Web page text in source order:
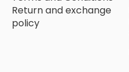
Return and exchange
policy